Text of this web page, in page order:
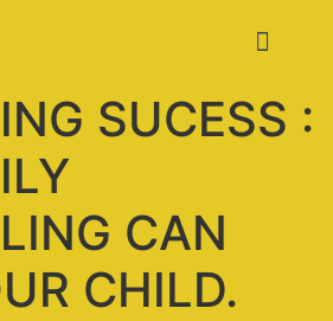
SUCESS :
CAN
CHILD.